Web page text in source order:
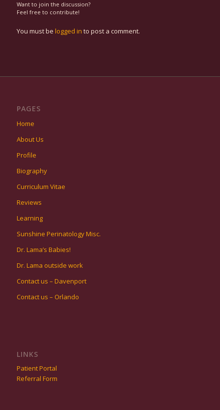
Want to join the discussion?
Feel free to contribute!
You must be logged in to post a comment.
PAGES
Home
About Us
Profile
Biography
Curriculum Vitae
Reviews
Learning
Sunshine Perinatology Misc.
Dr. Lama’s Babies!
Dr. Lama outside work
Contact us – Davenport
Contact us – Orlando
LINKS
Patient Portal
Referral Form